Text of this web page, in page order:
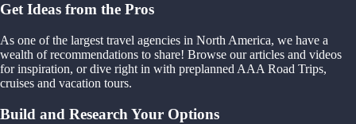
Get Ideas from the Pros
As one of the largest travel agencies in North America, we have a
wealth of recommendations to share! Browse our articles and videos
for inspiration, or dive right in with preplanned AAA Road Trips,
cruises and vacation tours.
Build and Research Your Options